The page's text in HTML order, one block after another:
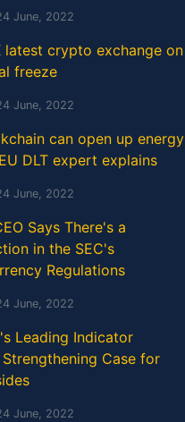
June, 2022
latest crypto exchange on
freeze
June, 2022
can open up energy
DLT expert explains
June, 2022
Says There's a
in the SEC's
Regulations
June, 2022
Leading Indicator
Case for
June, 2022